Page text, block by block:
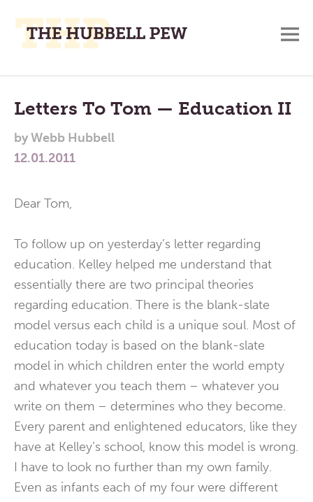
Place
To
Think,
and
Main
Menu
Letters To Tom — Education II
byWebb Hubbell
12.01.2011
Dear Tom,
To follow up on yesterday’s letter regarding
education. Kelley helped me understand that
essentially there are two principal theories
regarding education. There is the blank-slate
model versus each child is a unique soul. Most of
education today is based on the blank-slate
model in which children enter the world empty
and whatever you teach them – whatever you
write on them – determines who they become.
Every parent and enlightened educators, like they
have at Kelley’s school, know this model is wrong.
I have to look no further than my own family.
Even as infants each of my four were different